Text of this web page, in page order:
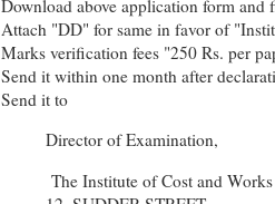
Download above application form and
Attach "DD" for same in favor of
Marks verification fees "250 Rs. per
Send it within one month after
Send it to
Director of Examination,
The Institute of Cost and